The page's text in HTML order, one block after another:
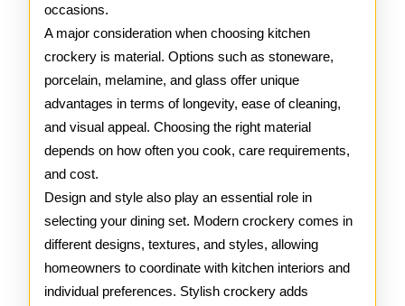
occasions.
A major consideration when choosing kitchen
crockery is material. Options such as stoneware,
porcelain, melamine, and glass offer unique
advantages in terms of longevity, ease of cleaning,
and visual appeal. Choosing the right material
depends on how often you cook, care requirements,
and cost.
Design and style also play an essential role in
selecting your dining set. Modern crockery comes in
different designs, textures, and styles, allowing
homeowners to coordinate with kitchen interiors and
individual preferences. Stylish crockery adds